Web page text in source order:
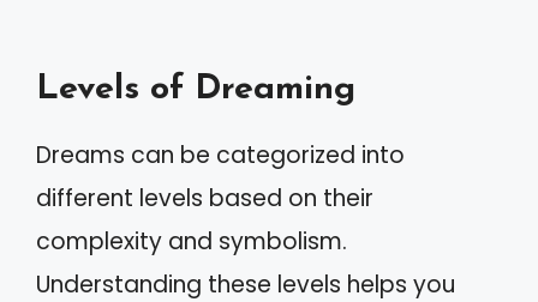
Levels of Dreaming
Dreams can be categorized into
different levels based on their
complexity and symbolism.
Understanding these levels helps you